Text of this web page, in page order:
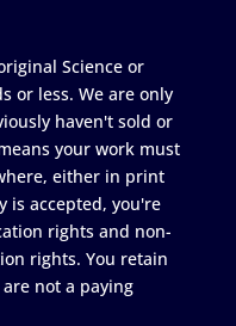
Science or
or less. We are only
haven't sold or
your work must
either in print
is accepted, you're
rights and non-
rights. You retain
not a paying